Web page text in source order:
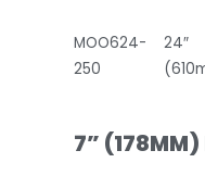
MOO624-
250
24″
7” (178MM)